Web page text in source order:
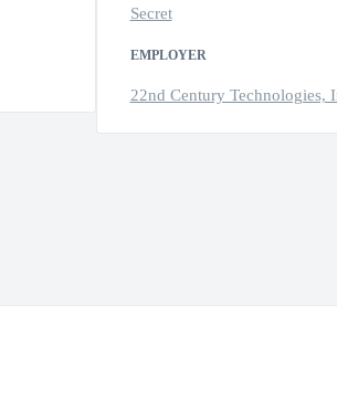
Secret
EMPLOYER
22nd Century Technologies,